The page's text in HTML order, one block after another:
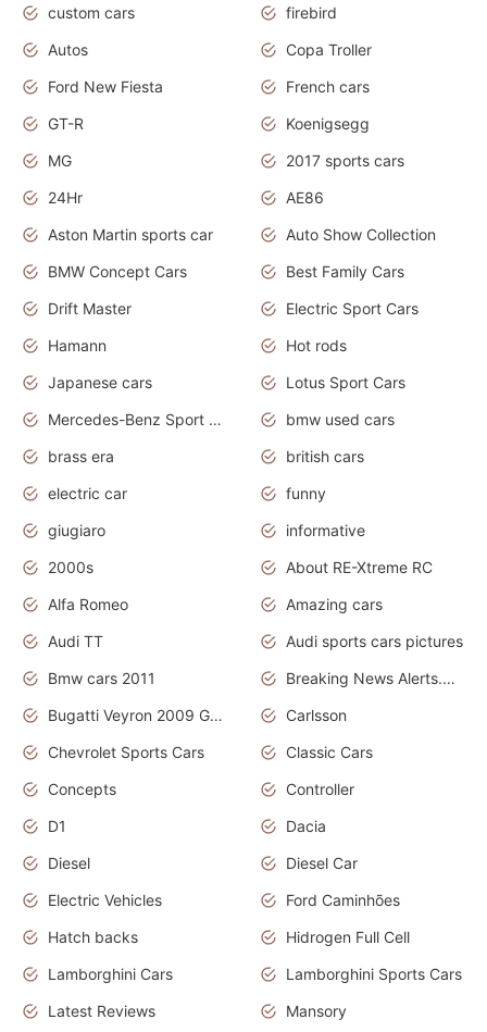
custom cars
firebird
Autos
Copa Troller
Ford New Fiesta
French cars
GT-R
Koenigsegg
MG
2017 sports cars
24Hr
AE86
Aston Martin sports car
Auto Show Collection
BMW Concept Cars
Best Family Cars
Drift Master
Electric Sport Cars
Hamann
Hot rods
Japanese cars
Lotus Sport Cars
Mercedes-Benz Sport Cars
bmw used cars
brass era
british cars
electric car
funny
giugiaro
informative
2000s
About RE-Xtreme RC
Alfa Romeo
Amazing cars
Audi TT
Audi sports cars pictures
Bmw cars 2011
Breaking News Alerts.News Real Time.News in News
Bugatti Veyron 2009 Grand Sport
Carlsson
Chevrolet Sports Cars
Classic Cars
Concepts
Controller
D1
Dacia
Diesel
Diesel Car
Electric Vehicles
Ford Caminhões
Hatch backs
Hidrogen Full Cell
Lamborghini Cars
Lamborghini Sports Cars
Latest Reviews
Mansory